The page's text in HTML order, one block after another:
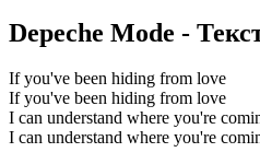
Depeche Mode -
If you've been hiding from love
If you've been hiding from love
I can understand where you're
I can understand where you're